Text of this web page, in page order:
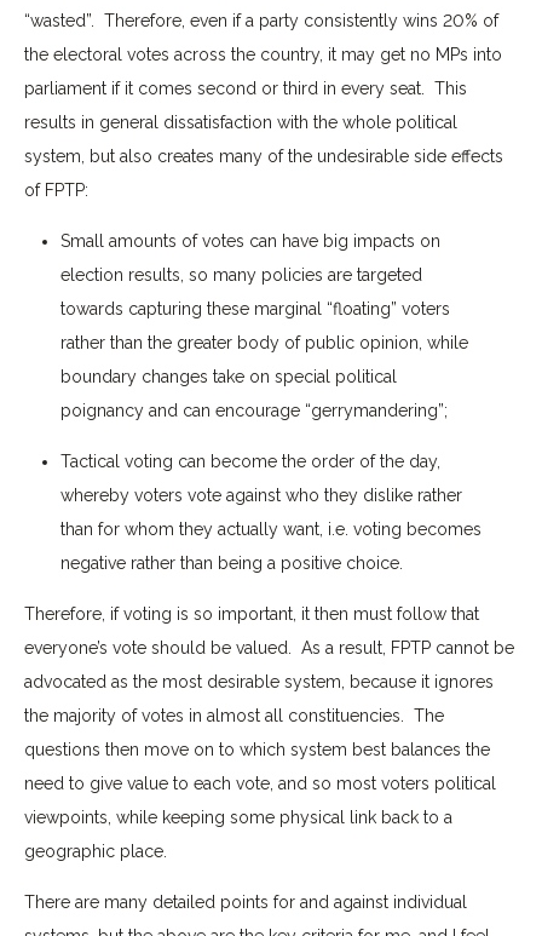
“wasted”. Therefore, even if a party consistently wins 20% of
the electoral votes across the country, it may get no MPs into
parliament if it comes second or third in every seat. This
results in general dissatisfaction with the whole political
system, but also creates many of the undesirable side effects
of FPTP:
Small amounts of votes can have big impacts on
election results, so many policies are targeted
towards capturing these marginal “floating” voters
rather than the greater body of public opinion, while
boundary changes take on special political
poignancy and can encourage “gerrymandering”;
Tactical voting can become the order of the day,
whereby voters vote against who they dislike rather
than for whom they actually want, i.e. voting becomes
negative rather than being a positive choice.
Therefore, if voting is so important, it then must follow that
everyone’s vote should be valued. As a result, FPTP cannot be
advocated as the most desirable system, because it ignores
the majority of votes in almost all constituencies. The
questions then move on to which system best balances the
need to give value to each vote, and so most voters political
viewpoints, while keeping some physical link back to a
geographic place.
There are many detailed points for and against individual